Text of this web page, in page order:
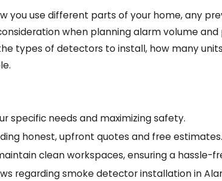
use different parts of your home, any
when planning alarm volume
types of detectors to install, how many
specific needs and maximizing safety.
honest, upfront quotes and free estimates.
clean workspaces, ensuring a hassle-
regarding smoke detector installation in